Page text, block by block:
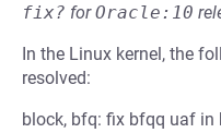
fix? forOracle:10
In the Linux kernel, the
resolved:
block, bfq: fix bfqq uaf in